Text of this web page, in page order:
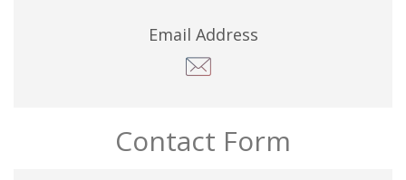
Email Address
Contact Form